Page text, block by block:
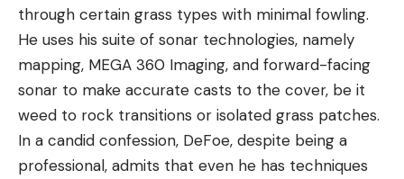
through certain grass types with minimal fowling.
He uses his suite of sonar technologies, namely
mapping, MEGA 360 Imaging, and forward-facing
sonar to make accurate casts to the cover, be it
weed to rock transitions or isolated grass patches.
In a candid confession, DeFoe, despite being a
professional, admits that even he has techniques